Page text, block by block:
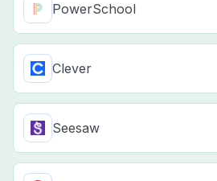
PowerSchool
Clever
Seesaw